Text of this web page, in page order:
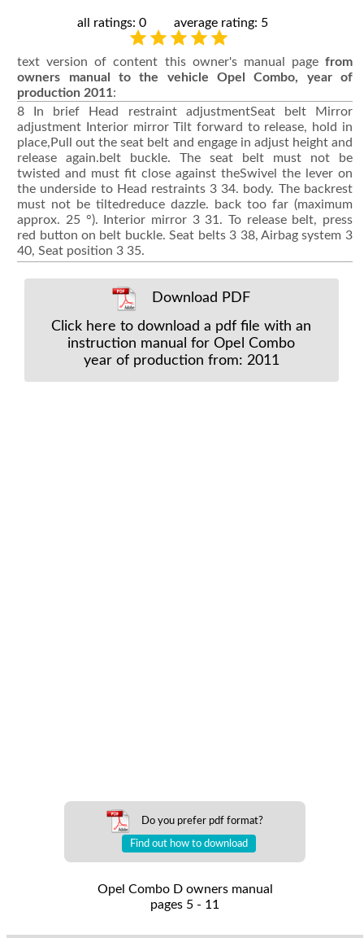
all ratings: 0 average rating: 5
text version of content this owner's manual page from
owners manual to the vehicle Opel Combo, year of
production 2011:
8 In brief Head restraint adjustmentSeat belt Mirror
adjustment Interior mirror Tilt forward to release, hold in
place,Pull out the seat belt and engage in adjust height and
release again.belt buckle. The seat belt must not be
twisted and must fit close against theSwivel the lever on
the underside to Head restraints 3 34. body. The backrest
must not be tiltedreduce dazzle. back too far (maximum
approx. 25 °). Interior mirror 3 31. To release belt, press
red button on belt buckle. Seat belts 3 38, Airbag system 3
40, Seat position 3 35.
Download PDF
Click here to download a pdf file with an
instruction manual for Opel Combo
year of production from: 2011
Do you prefer pdf format?
Find out how to download
Opel Combo D owners manual
pages 5 - 11